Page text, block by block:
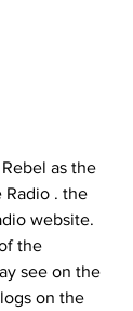
as the
Radio . the
website.
the
see on the
on the